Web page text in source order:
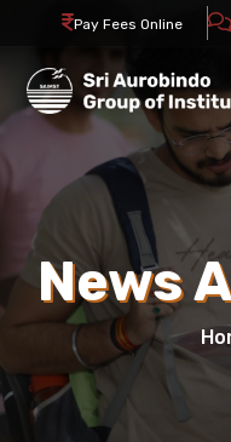
Pay Fees Online
News